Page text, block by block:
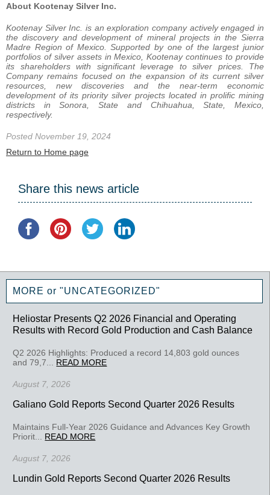
About Kootenay Silver Inc.
Kootenay Silver Inc. is an exploration company actively engaged in
the discovery and development of mineral projects in the Sierra
Madre Region of Mexico. Supported by one of the largest junior
portfolios of silver assets in Mexico, Kootenay continues to provide
its shareholders with significant leverage to silver prices. The
Company remains focused on the expansion of its current silver
resources, new discoveries and the near-term economic
development of its priority silver projects located in prolific mining
districts in Sonora, State and Chihuahua, State, Mexico,
respectively.
Posted November 19, 2024
Return to Home page
Share this news article
MORE or "UNCATEGORIZED"
Heliostar Presents Q2 2026 Financial and Operating
Results with Record Gold Production and Cash Balance
Q2 2026 Highlights: Produced a record 14,803 gold ounces
and 79,7... READ MORE
August 7, 2026
Galiano Gold Reports Second Quarter 2026 Results
Maintains Full-Year 2026 Guidance and Advances Key Growth
Priorit... READ MORE
August 7, 2026
Lundin Gold Reports Second Quarter 2026 Results